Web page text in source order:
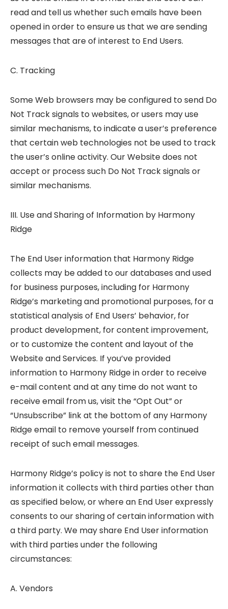
read and tell us whether such emails have been
opened in order to ensure us that we are sending
messages that are of interest to End Users.
C. Tracking
Some Web browsers may be configured to send Do
Not Track signals to websites, or users may use
similar mechanisms, to indicate a user’s preference
that certain web technologies not be used to track
the user’s online activity. Our Website does not
accept or process such Do Not Track signals or
similar mechanisms.
III. Use and Sharing of Information by Harmony
Ridge
The End User information that Harmony Ridge
collects may be added to our databases and used
for business purposes, including for Harmony
Ridge’s marketing and promotional purposes, for a
statistical analysis of End Users’ behavior, for
product development, for content improvement,
or to customize the content and layout of the
Website and Services. If you’ve provided
information to Harmony Ridge in order to receive
e-mail content and at any time do not want to
receive email from us, visit the “Opt Out” or
“Unsubscribe” link at the bottom of any Harmony
Ridge email to remove yourself from continued
receipt of such email messages.
Harmony Ridge’s policy is not to share the End User
information it collects with third parties other than
as specified below, or where an End User expressly
consents to our sharing of certain information with
a third party. We may share End User information
with third parties under the following
circumstances:
A. Vendors